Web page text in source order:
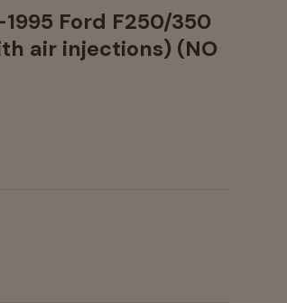
Ford F250/350
air injections) (NO